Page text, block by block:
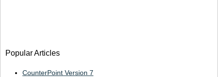
Popular Articles
CounterPoint Version 7